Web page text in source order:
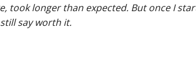
took longer than expected. But once I
say worth it.